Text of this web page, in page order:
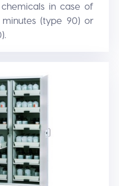
in case of
(type 90) or